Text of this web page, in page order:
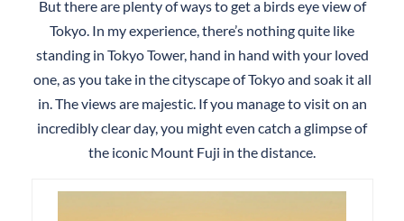
But there are plenty of ways to get a birds eye view of
Tokyo. In my experience, there’s nothing quite like
standing in Tokyo Tower, hand in hand with your loved
one, as you take in the cityscape of Tokyo and soak it all
in. The views are majestic. If you manage to visit on an
incredibly clear day, you might even catch a glimpse of
the iconic Mount Fuji in the distance.